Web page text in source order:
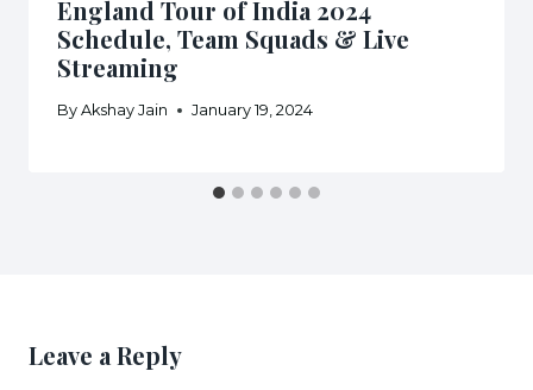
England Tour of India 2024
Schedule, Team Squads & Live
Streaming
By Akshay Jain January 19, 2024
Leave a Reply